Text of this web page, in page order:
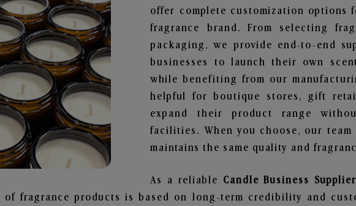
offer complete customization
fragrance brand. From selecting
packaging, we provide end-to-end
businesses to launch their own
while benefiting from our
helpful for boutique stores, gift
expand their product range
facilities. When you choose, our
maintains the same quality and
As a reliable Candle Business
of fragrance products is based on long-term credibility and